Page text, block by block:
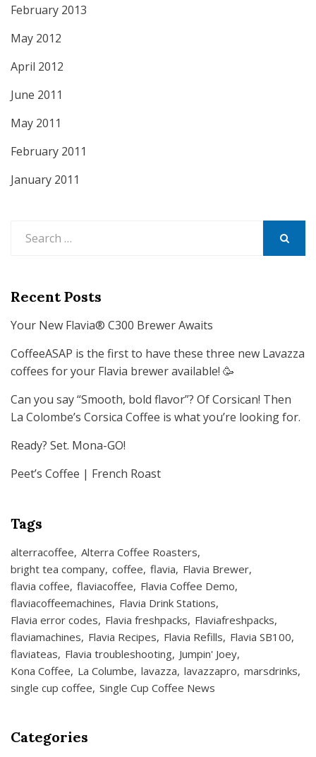
February 2013
May 2012
April 2012
June 2011
May 2011
February 2011
January 2011
for:
Recent Posts
Your New Flavia® C300 Brewer Awaits
CoffeeASAP is the first to have these three new Lavazza
coffees for your Flavia brewer available! 🥳
Can you say “Smooth, bold flavor”? Of Corsican! Then
La Colombe’s Corsica Coffee is what you’re looking for.
Ready? Set. Mona-GO!
Peet’s Coffee | French Roast
Tags
alterracoffee Alterra Coffee Roasters
bright tea company coffee flavia Flavia Brewer
flavia coffee flaviacoffee Flavia Coffee Demo
flaviacoffeemachines Flavia Drink Stations
Flavia error codes Flavia freshpacks Flaviafreshpacks
flaviamachines Flavia Recipes Flavia Refills Flavia SB100
flaviateas Flavia troubleshooting Jumpin' Joey
Kona Coffee La Columbe lavazza lavazzapro marsdrinks
single cup coffee Single Cup Coffee News
Categories